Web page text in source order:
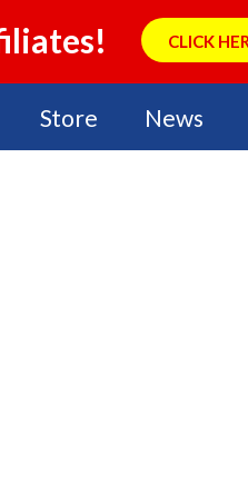
CLICK
Store News